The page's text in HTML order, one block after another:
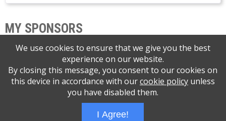
MY SPONSORS
Please support the Central NJ Brain Tumor
Support Group
We use cookies to ensure that we give you the best
experience on our website.
By closing this message, you consent to our cookies on
this device in accordance with ourcookie policyunless
you have disabled them.
I Agree!